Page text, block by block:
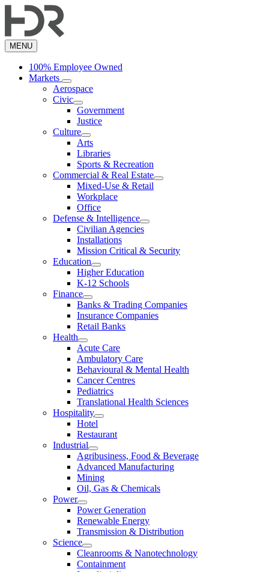
to
content
MENU
100% Employee Owned
Markets
Aerospace
Civic
Government
Justice
Culture
Arts
Libraries
Sports & Recreation
Commercial & Real Estate
Mixed-Use & Retail
Workplace
Office
Defense & Intelligence
Civilian Agencies
Installations
Mission Critical & Security
Education
Higher Education
K-12 Schools
Finance
Banks & Trading Companies
Insurance Companies
Retail Banks
Health
Acute Care
Ambulatory Care
Behavioural & Mental Health
Cancer Centres
Pediatrics
Translational Health Sciences
Hospitality
Hotel
Restaurant
Industrial
Agribusiness, Food & Beverage
Advanced Manufacturing
Mining
Oil, Gas & Chemicals
Power
Power Generation
Renewable Energy
Transmission & Distribution
Science
Cleanrooms & Nanotechnology
Containment